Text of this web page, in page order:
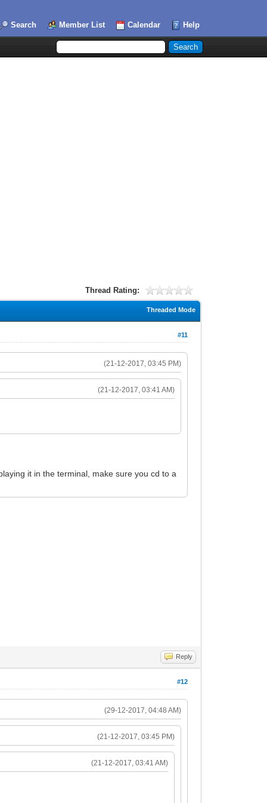
Search Member List Calendar Help
Thread Rating:
Threaded Mode
#11
(21-12-2017, 03:45 PM)
(21-12-2017, 03:41 AM)
it in the terminal, make sure you cd to a
Reply
#12
(29-12-2017, 04:48 AM)
(21-12-2017, 03:45 PM)
(21-12-2017, 03:41 AM)